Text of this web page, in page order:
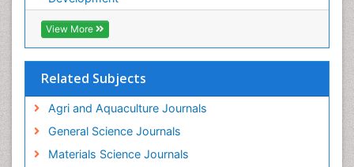
View More
Related Subjects
Agri and Aquaculture Journals
General Science Journals
Materials Science Journals